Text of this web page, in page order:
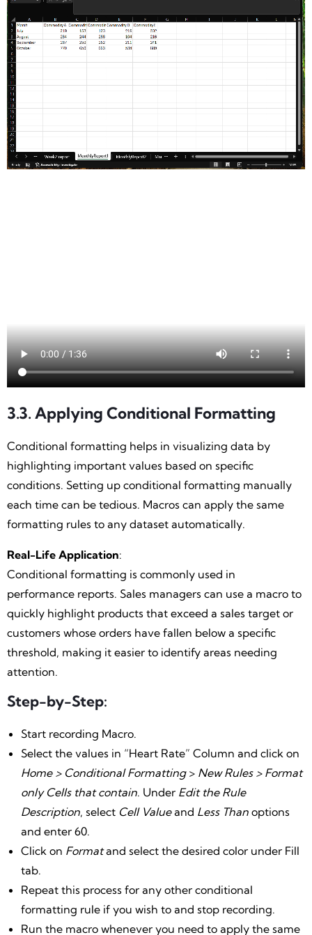
3.3. Applying Conditional Formatting
Conditional formatting helps in visualizing data by
highlighting important values based on specific
conditions. Setting up conditional formatting manually
each time can be tedious. Macros can apply the same
formatting rules to any dataset automatically.
Real-Life Application:
Conditional formatting is commonly used in
performance reports. Sales managers can use a macro to
quickly highlight products that exceed a sales target or
customers whose orders have fallen below a specific
threshold, making it easier to identify areas needing
attention.
Step-by-Step:
Start recording Macro.
Select the values in “Heart Rate” Column and click on
Home > Conditional Formatting> New Rules > Format
only Cells that contain. Under Edit the Rule
Description, select Cell Valueand Less Than options
and enter 60.
Click on Formatand select the desired color under Fill
tab.
Repeat this process for any other conditional
formatting rule if you wish to and stop recording.
Run the macro whenever you need to apply the same